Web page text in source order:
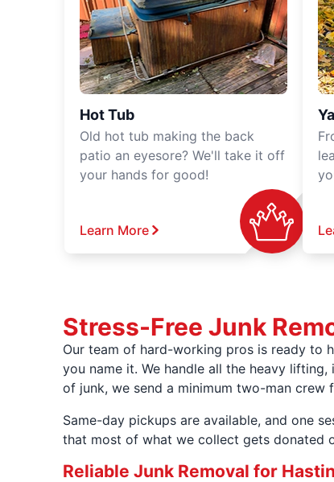
Hot Tub
Old hot tub making the back
patio an eyesore? We'll take it off
your hands for good!
Learn More
Stress-Free Junk
Our team of hard-working pros is ready to
you name it. We handle all the heavy
of junk, we send a minimum two-man
Same-day pickups are available, and one
that most of what we collect gets donated
Reliable Junk Removal for